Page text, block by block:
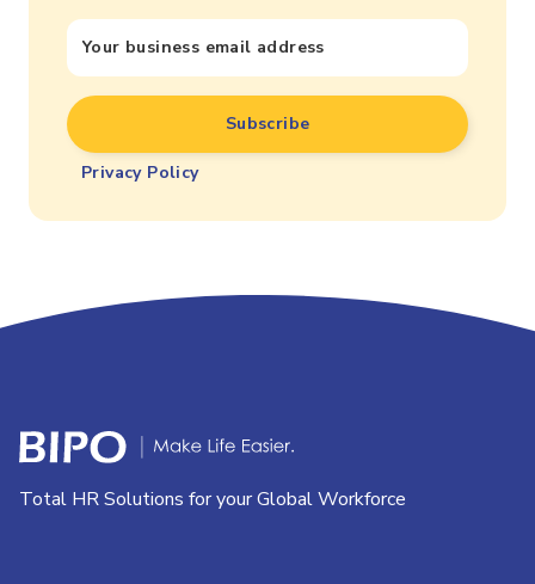
Privacy Policy
Total HR Solutions for your Global Workforce